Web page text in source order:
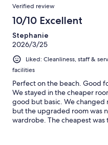
Verified review
10/10 Excellent
Stephanie
2026/3/25
Liked: Cleanliness, staff &
facilities
Perfect on the beach. Good
We stayed in the cheaper
good but basic. We changed
but the upgraded room was
wardrobe. The cheapest